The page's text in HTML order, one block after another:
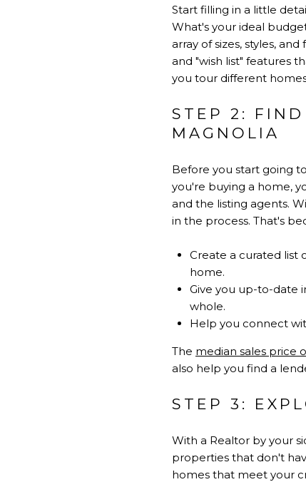
Start filling in a little
What's your ideal
array of sizes, styles,
and "wish list" features
you tour different
STEP 2:
MAGNOLIA
Before you start going
you're buying a home,
and the listing agents.
in the process. That's
Create a curated list
home.
Give you up-to-date
whole.
Help you connect
The median sales price
also help you find a
STEP 3:
With a Realtor by your
properties that don't
homes that meet your